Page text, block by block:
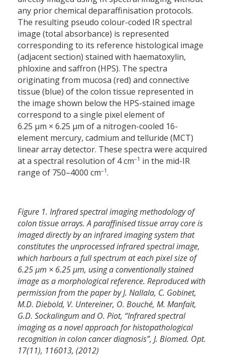
any prior chemical deparaffinisation protocols.
The resulting pseudo colour-coded IR spectral
image (total absorbance) is represented
corresponding to its reference histological image
(adjacent section) stained with haematoxylin,
phloxine and saffron (HPS). The spectra
originating from mucosa (red) and connective
tissue (blue) of the colon tissue represented in
the image shown below the HPS-stained image
correspond to a single pixel element of
6.25 µm × 6.25 µm of a nitrogen-cooled 16-
element mercury, cadmium and telluride (MCT)
linear array detector. These spectra were acquired
at a spectral resolution of 4 cm–1 in the mid-IR
range of 750–4000 cm–1.
Figure 1. Infrared spectral imaging methodology of
colon tissue arrays. A paraffinised tissue array core is
imaged directly by an infrared imaging system that
constitutes the unprocessed infrared spectral image,
which harbours a full spectrum at each pixel size of
6.25 μm × 6.25 μm, using a conventionally stained
image as a morphological reference. Reproduced with
permission from the paper by J. Nallala, C. Gobinet,
M.D. Diebold, V. Untereiner, O. Bouché, M. Manfait,
G.D. Sockalingum and O. Piot, “Infrared spectral
imaging as a novel approach for histopathological
recognition in colon cancer diagnosis”, J. Biomed. Opt.
17(11), 116013, (2012)